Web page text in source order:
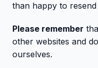
than happy to
Please remember
other websites and
ourselves.